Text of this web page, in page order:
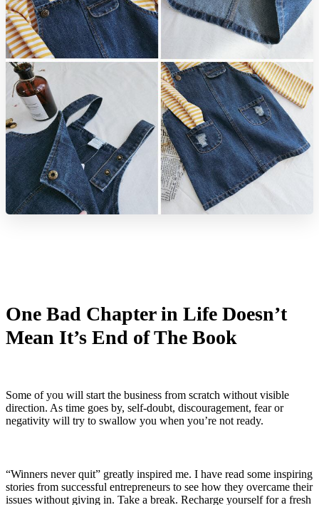
One Bad Chapter in Life Doesn’t
Mean It’s End of The Book
Some of you will start the business from scratch without visible
direction. As time goes by, self-doubt, discouragement, fear or
negativity will try to swallow you when you’re not ready.
“Winners never quit” greatly inspired me. I have read some inspiring
stories from successful entrepreneurs to see how they overcame their
issues without giving in. Take a break. Recharge yourself for a fresh